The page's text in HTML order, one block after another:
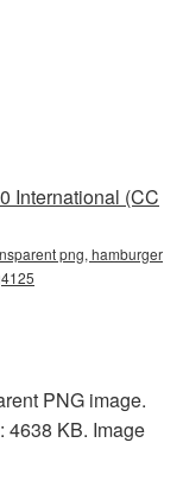
International (CC
png, hamburger
PNG image.
4638 KB. Image